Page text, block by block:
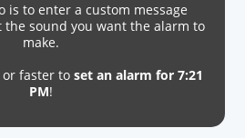
is to enter a custom message
the sound you want the alarm to
make.
or faster to set an alarm for 7:21
PM!